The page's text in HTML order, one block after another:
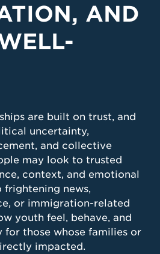
AND
are built on trust, and
uncertainty,
and collective
may look to trusted
context, and emotional
frightening news,
or immigration-related
youth feel, behave, and
for those whose families or
impacted.